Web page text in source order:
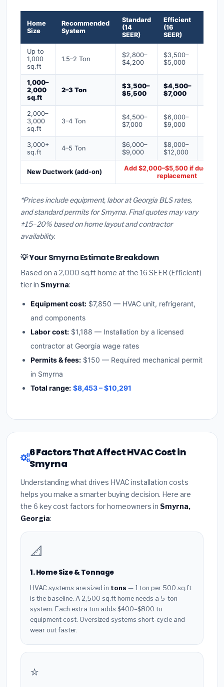
Home
Size
Recommended
System
Standard
(14
SEER)
Efficient
(16
SEER)
Up to
1,000
sq.ft
1.5–2 Ton
$2,800–
$4,200
$3,500–
$5,000
1,000–
2,000
sq.ft
2–3 Ton
$3,500–
$5,500
$4,500–
$7,000
2,000–
3,000
sq.ft
3–4 Ton
$4,500–
$7,000
$6,000–
$9,000
3,000+
sq.ft
4–5 Ton
$6,000–
$9,000
$8,000–
$12,000
New Ductwork (add-on)
Add $2,000–$5,500 if ducts
replacement
*Prices include equipment, labor at Georgia BLS rates,
and standard permits for Smyrna. Final quotes may vary
±15–20% based on home layout and contractor
availability.
💡 Your Smyrna Estimate Breakdown
Based on a 2,000 sq.ft home at the 16 SEER (Efficient)
tier in Smyrna:
Equipment cost: $7,850 — HVAC unit, refrigerant,
and components
Labor cost: $1,188 — Installation by a licensed
contractor at Georgia wage rates
Permits & fees: $150 — Required mechanical permit
in Smyrna
Total range: $8,453 – $10,291
6 Factors That Affect HVAC Cost in
Smyrna
Understanding what drives HVAC installation costs
helps you make a smarter buying decision. Here are
the 6 key cost factors for homeowners in Smyrna,
Georgia:
📐
1. Home Size & Tonnage
HVAC systems are sized in tons — 1 ton per 500 sq.ft
is the baseline. A 2,500 sq.ft home needs a 5-ton
system. Each extra ton adds $400–$800 to
equipment cost. Oversized systems short-cycle and
wear out faster.
⭐